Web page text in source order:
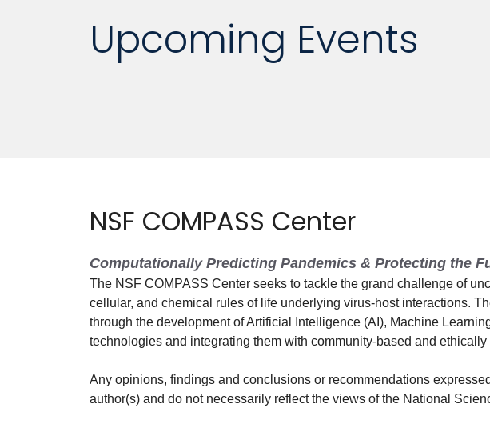
Upcoming Events
NSF COMPASS Center
Computationally Predicting Pandemics & Protecting the
The NSF COMPASS Center seeks to tackle the grand challenge of
cellular, and chemical rules of life underlying virus-host interactions.
through the development of Artificial Intelligence (AI), Machine
technologies and integrating them with community-based and
Any opinions, findings and conclusions or recommendations
author(s) and do not necessarily reflect the views of the National